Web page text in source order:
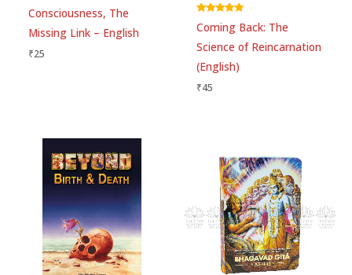
browser for the next time I comment.
Consciousness, The
Missing Link – English
₹25
5.00
Coming Back: The
Science of Reincarnation
(English)
₹45